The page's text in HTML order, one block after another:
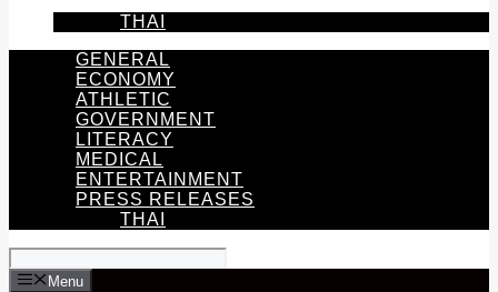
THAI
GENERAL
ECONOMY
ATHLETIC
GOVERNMENT
LITERACY
MEDICAL
ENTERTAINMENT
PRESS RELEASES
THAI
Menu